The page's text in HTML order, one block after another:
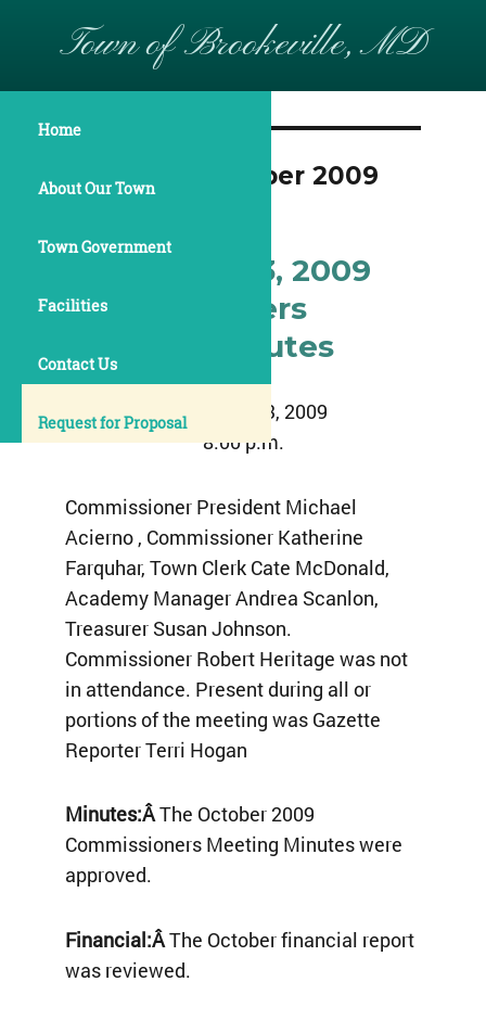
Town of Brookeville, MD
Home
About Our Town
Town Government
Facilities
Contact Us
Request for Proposal
Month: November 2009
November 23, 2009
Commissioners
Meeting Minutes
November 23, 2009
8:00 p.m.
Commissioner President Michael
Acierno , Commissioner Katherine
Farquhar, Town Clerk Cate McDonald,
Academy Manager Andrea Scanlon,
Treasurer Susan Johnson.
Commissioner Robert Heritage was not
in attendance. Present during all or
portions of the meeting was Gazette
Reporter Terri Hogan
Minutes:ÂThe October 2009
Commissioners Meeting Minutes were
approved.
Financial:ÂThe October financial report
was reviewed.